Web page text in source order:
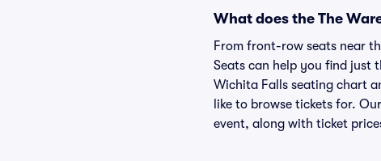
What does the The
From front-row seats near
Seats can help you find just
Wichita Falls seating chart
like to browse tickets for.
event, along with ticket